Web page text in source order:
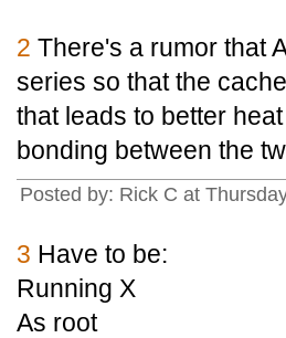
2 There's a rumor that
series so that the
that leads to better
bonding between the
Posted by: Rick C at
3 Have to be:
Running X
As root